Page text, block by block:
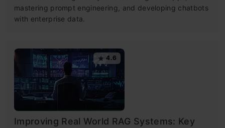
mastering prompt engineering, and developing chatbots
with enterprise data.
4.6
Improving Real World RAG Systems: Key